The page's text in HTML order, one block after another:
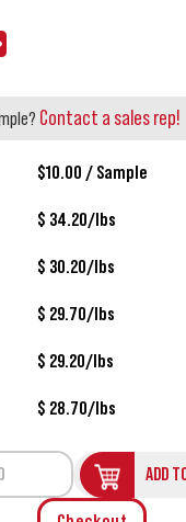
Contact a sales rep!
$10.00 / Sample
$ 34.20/lbs
$ 30.20/lbs
$ 29.70/lbs
$ 29.20/lbs
$ 28.70/lbs
ADD